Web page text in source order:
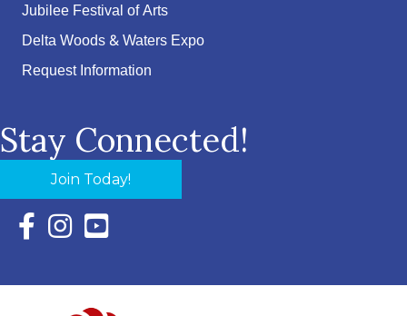
Jubilee Festival of Arts
Delta Woods & Waters Expo
Request Information
Stay Connected!
Join Today!
Facebook Icon with link to Eastern Shore Chamber
Instagram Icon with link to Eastern Shore Chamber
YouTube Icon with link to Eastern Shore